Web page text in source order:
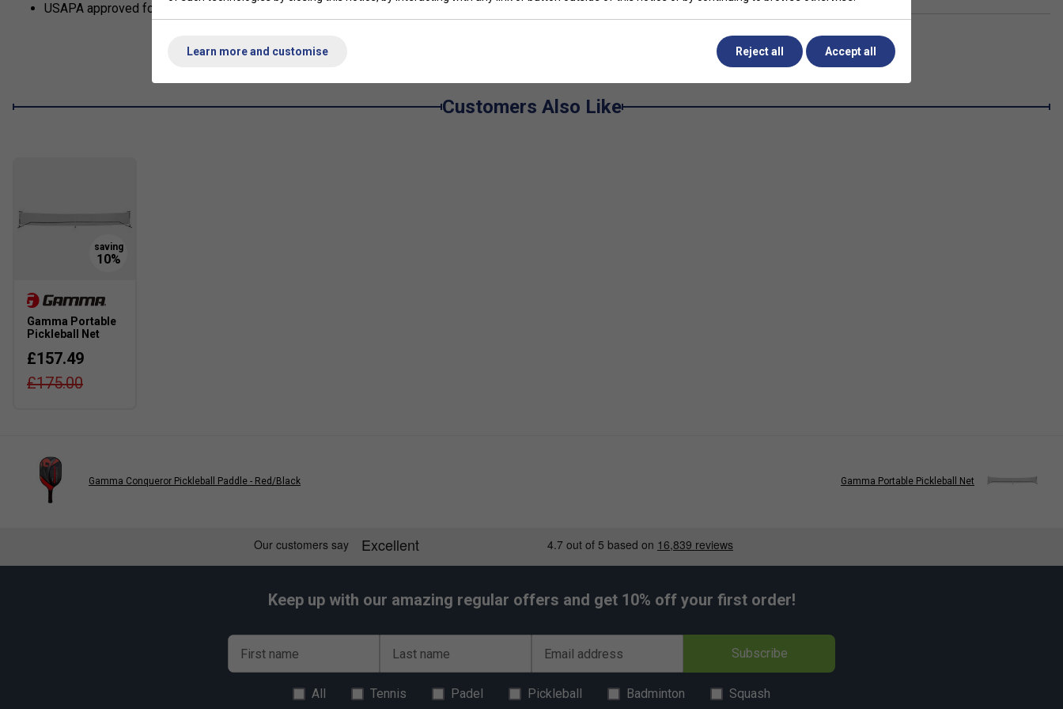
USAPA approved for sanctioned tournament play.
Customers Also Like
Gamma Portable
Pickleball Net
£157.49
£175.00
Gamma Conqueror Pickleball Paddle - Red/Black Gamma Portable Pickleball Net
Keep up with our amazing regular offers and get 10% off your first order!
First name Last name Email address Subscribe
All Tennis Padel Pickleball Badminton Squash
Learn more and customise Reject all Accept all